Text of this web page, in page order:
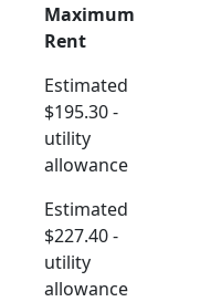
Maximum
Rent
Estimated
$195.30 -
utility
allowance
Estimated
$227.40 -
utility
allowance